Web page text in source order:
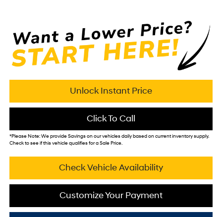
Unlock Instant Price
Click To Call
*Please Note:We provide Savings on our vehicles daily based on current inventory supply.
Check to see if this vehicle qualifies for a Sale Price.
Check Vehicle Availability
Customize Your Payment